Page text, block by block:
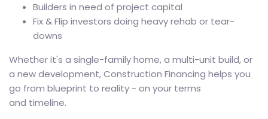
Builders in need of project capital
Fix & Flip investors doing heavy rehab or tear-
downs
Whether it's a single-family home, a multi-unit build, or
a new development, Construction Financing helps you
go from blueprint to reality - on your terms
and timeline.